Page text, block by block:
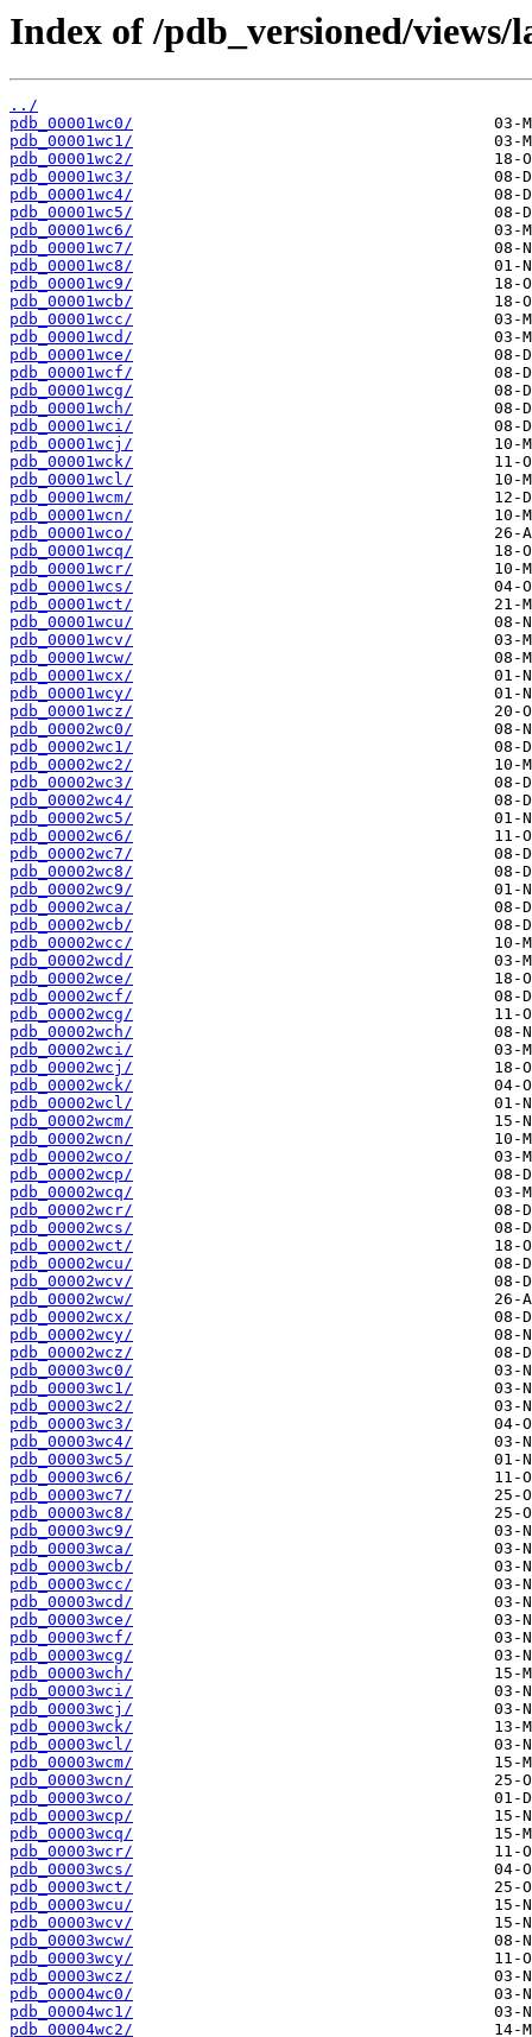
Index of /pdb_versioned/
../
pdb_00001wc0/
pdb_00001wc1/
pdb_00001wc2/
pdb_00001wc3/
pdb_00001wc4/
pdb_00001wc5/
pdb_00001wc6/
pdb_00001wc7/
pdb_00001wc8/
pdb_00001wc9/
pdb_00001wcb/
pdb_00001wcc/
pdb_00001wcd/
pdb_00001wce/
pdb_00001wcf/
pdb_00001wcg/
pdb_00001wch/
pdb_00001wci/
pdb_00001wcj/
pdb_00001wck/
pdb_00001wcl/
pdb_00001wcm/
pdb_00001wcn/
pdb_00001wco/
pdb_00001wcq/
pdb_00001wcr/
pdb_00001wcs/
pdb_00001wct/
pdb_00001wcu/
pdb_00001wcv/
pdb_00001wcw/
pdb_00001wcx/
pdb_00001wcy/
pdb_00001wcz/
pdb_00002wc0/
pdb_00002wc1/
pdb_00002wc2/
pdb_00002wc3/
pdb_00002wc4/
pdb_00002wc5/
pdb_00002wc6/
pdb_00002wc7/
pdb_00002wc8/
pdb_00002wc9/
pdb_00002wca/
pdb_00002wcb/
pdb_00002wcc/
pdb_00002wcd/
pdb_00002wce/
pdb_00002wcf/
pdb_00002wcg/
pdb_00002wch/
pdb_00002wci/
pdb_00002wcj/
pdb_00002wck/
pdb_00002wcl/
pdb_00002wcm/
pdb_00002wcn/
pdb_00002wco/
pdb_00002wcp/
pdb_00002wcq/
pdb_00002wcr/
pdb_00002wcs/
pdb_00002wct/
pdb_00002wcu/
pdb_00002wcv/
pdb_00002wcw/
pdb_00002wcx/
pdb_00002wcy/
pdb_00002wcz/
pdb_00003wc0/
pdb_00003wc1/
pdb_00003wc2/
pdb_00003wc3/
pdb_00003wc4/
pdb_00003wc5/
pdb_00003wc6/
pdb_00003wc7/
pdb_00003wc8/
pdb_00003wc9/
pdb_00003wca/
pdb_00003wcb/
pdb_00003wcc/
pdb_00003wcd/
pdb_00003wce/
pdb_00003wcf/
pdb_00003wcg/
pdb_00003wch/
pdb_00003wci/
pdb_00003wcj/
pdb_00003wck/
pdb_00003wcl/
pdb_00003wcm/
pdb_00003wcn/
pdb_00003wco/
pdb_00003wcp/
pdb_00003wcq/
pdb_00003wcr/
pdb_00003wcs/
pdb_00003wct/
pdb_00003wcu/
pdb_00003wcv/
pdb_00003wcw/
pdb_00003wcy/
pdb_00003wcz/
pdb_00004wc0/
pdb_00004wc1/
pdb_00004wc2/